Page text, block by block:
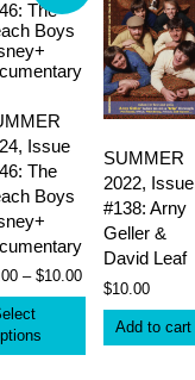
Issue
The
Boys
– $10.00Price
range:
$8.00
through
$10.00
This
product
has
multiple
SUMMER
2022, Issue
#138: Arny
Geller &
David Leaf
$10.00
Add to cart